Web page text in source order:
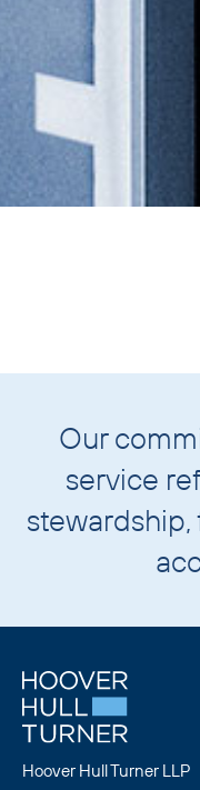
Our
service
stewardship,
Hoover Hull Turner LLP